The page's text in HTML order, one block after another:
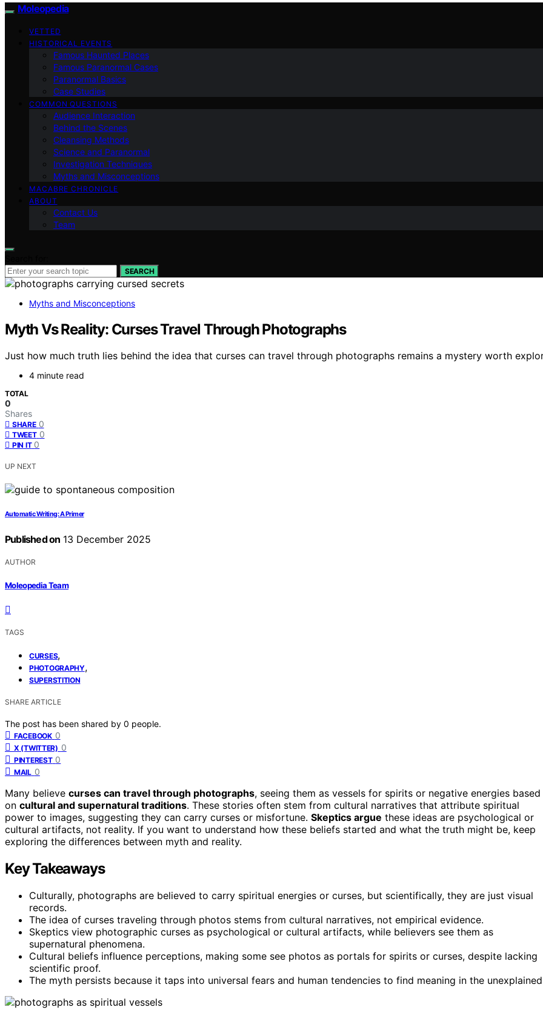
Moleopedia
VETTED
HISTORICAL EVENTS
Famous Haunted Places
Famous Paranormal Cases
Paranormal Basics
Case Studies
COMMON QUESTIONS
Audience Interaction
Behind the Scenes
Cleansing Methods
Science and Paranormal
Investigation Techniques
Myths and Misconceptions
MACABRE CHRONICLE
ABOUT
Contact Us
Team
SEARCH
Myths and Misconceptions
Myth Vs Reality: Curses Travel Through Photographs
Just how much truth lies behind the idea that curses can travel through photographs remains a mystery worth
4 minute read
TOTAL
0
Shares
SHARE 0
TWEET 0
PIN IT 0
UP NEXT
Automatic Writing: A Primer
Published on 13 December 2025
AUTHOR
Moleopedia Team
TAGS
CURSES,
PHOTOGRAPHY,
SUPERSTITION
SHARE ARTICLE
The post has been shared by 0 people.
FACEBOOK 0
X (TWITTER) 0
PINTEREST 0
MAIL 0
Many believe curses can travel through photographs, seeing them as vessels for spirits or negative energies based
on cultural and supernatural traditions. These stories often stem from cultural narratives that attribute spiritual
power to images, suggesting they can carry curses or misfortune. Skeptics argue these ideas are psychological or
cultural artifacts, not reality. If you want to understand how these beliefs started and what the truth might be, keep
exploring the differences between myth and reality.
Key Takeaways
Culturally, photographs are believed to carry spiritual energies or curses, but scientifically, they are just visual
records.
The idea of curses traveling through photos stems from cultural narratives, not empirical evidence.
Skeptics view photographic curses as psychological or cultural artifacts, while believers see them as
supernatural phenomena.
Cultural beliefs influence perceptions, making some see photos as portals for spirits or curses, despite lacking
scientific proof.
The myth persists because it taps into universal fears and human tendencies to find meaning in the